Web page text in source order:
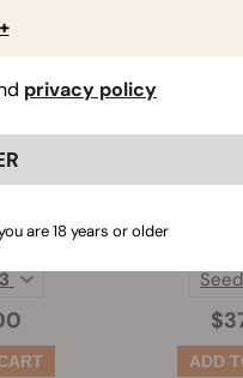
(447)
3
privacy policy
are 18 years or older